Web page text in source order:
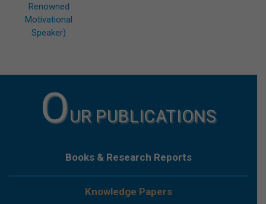
Renowned
Motivational
Speaker)
OUR PUBLICATIONS
Books & Research Reports
Knowledge Papers